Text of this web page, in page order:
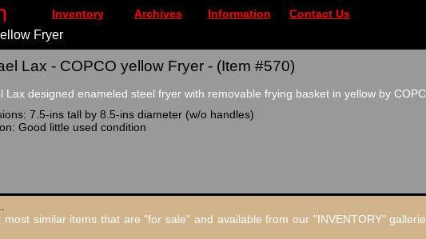
Inventory Archives Information Contact Us
Fryer
Lax - COPCO yellow Fryer - (Item #570)
Lax designed enameled steel fryer with removable frying basket in yellow by
7.5-ins tall by 8.5-ins diameter (w/o handles)
Good little used condition
similar items that are "for sale" and available from our "INVENTORY"